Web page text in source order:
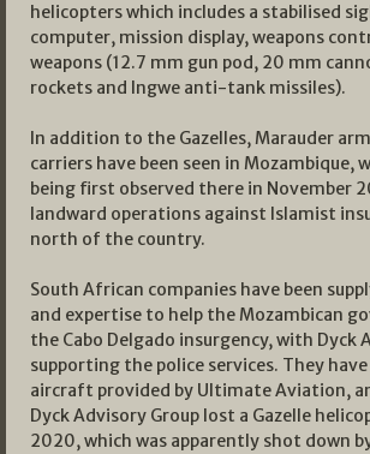
helicopters which includes a stabilised
computer, mission display, weapons
weapons (12.7 mm gun pod, 20 mm
rockets and Ingwe anti-tank missiles).
In addition to the Gazelles, Marauder
carriers have been seen in Mozambique,
being first observed there in November
landward operations against Islamist
north of the country.
South African companies have been
and expertise to help the Mozambican
the Cabo Delgado insurgency, with Dyck
supporting the police services. They
aircraft provided by Ultimate Aviation,
Dyck Advisory Group lost a Gazelle
2020, which was apparently shot down